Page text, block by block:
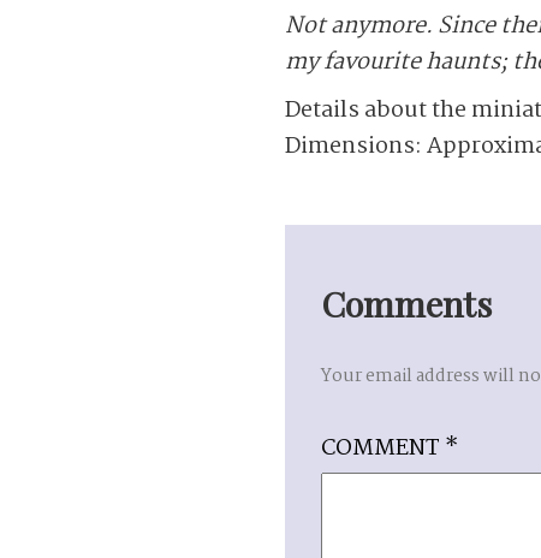
Not anymore. Since
my favourite haunts;
Details about the
Dimensions:
Comments
Your email address will
COMMENT *